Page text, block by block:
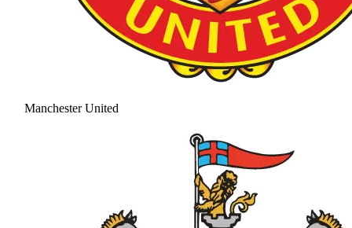
Manchester United